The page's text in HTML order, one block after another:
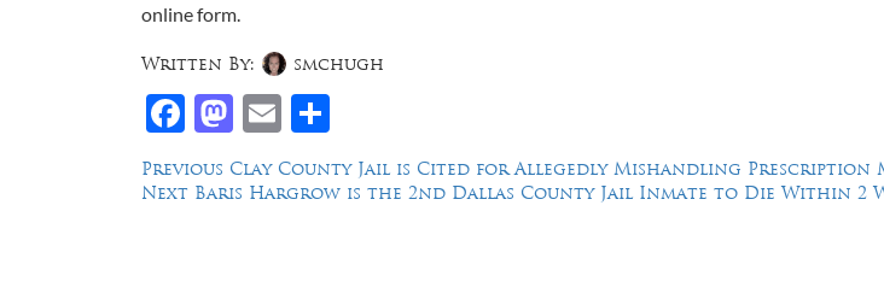
online form.
Facebook
Mastodon
Email
Written By: smchugh
Post
navigation
Previous Previous
post:
Clay County Jail is Cited for Allegedly Mishandling Prescription
Next Next
Baris Hargrow is the 2nd Dallas County Jail Inmate to Die Within 2